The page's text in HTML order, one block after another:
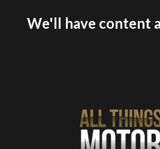
We'll have content